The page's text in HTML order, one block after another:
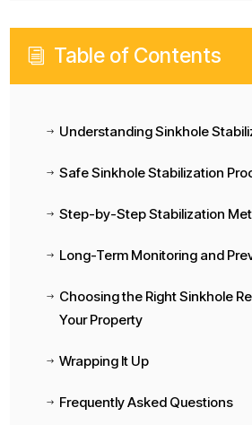
i Table of Contents
$ Understanding Sinkhole
$ Safe Sinkhole Stabilization
$ Step-by-Step Stabilization
$ Long-Term Monitoring and
$
Choosing the Right Sinkhole
Your Property
$ Wrapping It Up
$ Frequently Asked Questions